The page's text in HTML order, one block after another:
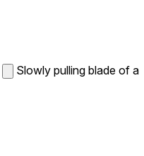
Slowly pulling blade of a